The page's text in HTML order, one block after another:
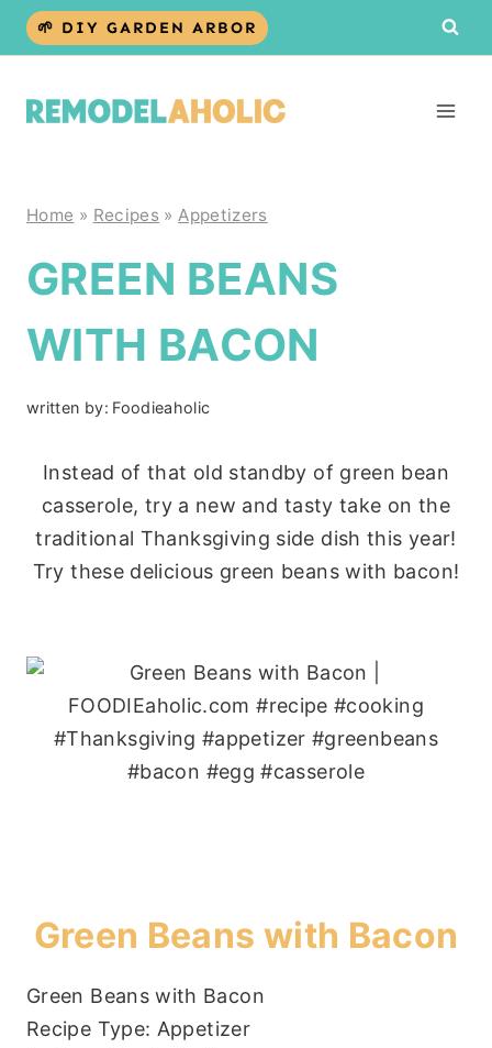
Skip
🌱 DIY GARDEN ARBOR
Home » Recipes »Appetizers
GREEN BEANS
WITH BACON
written by: Foodieaholic
Instead of that old standby of green bean
casserole, try a new and tasty take on the
traditional Thanksgiving side dish this year!
Try these delicious green beans with bacon!
Green Beans with Bacon
Green Beans with Bacon
Recipe Type: Appetizer